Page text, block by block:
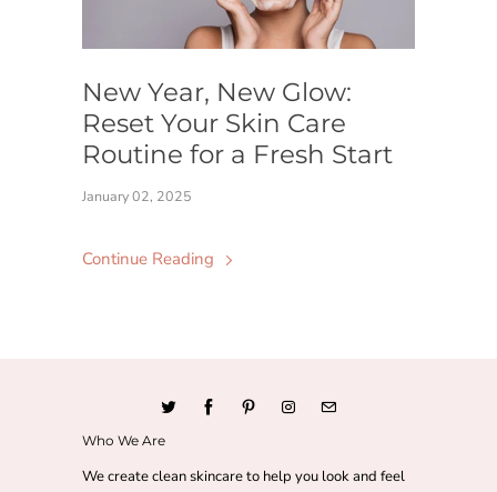
New Year, New Glow:
Reset Your Skin Care
Routine for a Fresh Start
January 02, 2025
Continue Reading
Who We Are
We create clean skincare to help you look and feel